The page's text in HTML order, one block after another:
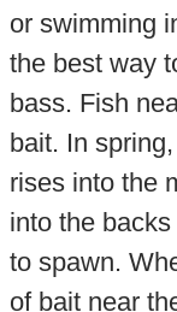
or swimming
the best way
bass. Fish
bait. In
rises into the
into the
to spawn.
of bait near